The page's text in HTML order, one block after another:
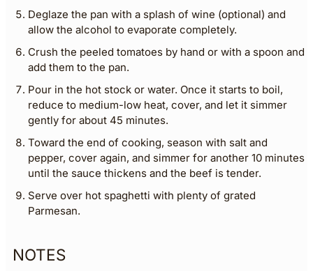
Deglaze the pan with a splash of wine (optional) and
allow the alcohol to evaporate completely.
Crush the peeled tomatoes by hand or with a spoon and
add them to the pan.
Pour in the hot stock or water. Once it starts to boil,
reduce to medium-low heat, cover, and let it simmer
gently for about 45 minutes.
Toward the end of cooking, season with salt and
pepper, cover again, and simmer for another 10 minutes
until the sauce thickens and the beef is tender.
Serve over hot spaghetti with plenty of grated
Parmesan.
NOTES